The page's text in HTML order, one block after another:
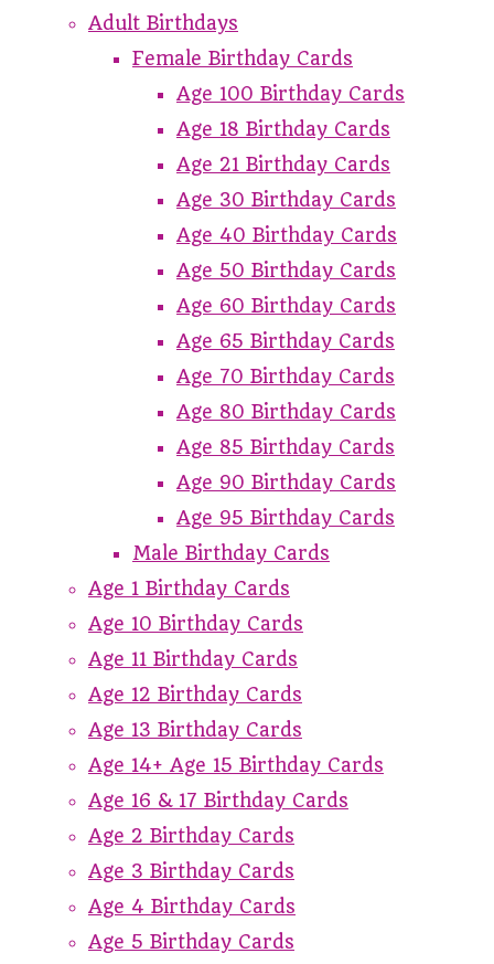
Adult Birthdays
Female Birthday Cards
Age 100 Birthday Cards
Age 18 Birthday Cards
Age 21 Birthday Cards
Age 30 Birthday Cards
Age 40 Birthday Cards
Age 50 Birthday Cards
Age 60 Birthday Cards
Age 65 Birthday Cards
Age 70 Birthday Cards
Age 80 Birthday Cards
Age 85 Birthday Cards
Age 90 Birthday Cards
Age 95 Birthday Cards
Male Birthday Cards
Age 1 Birthday Cards
Age 10 Birthday Cards
Age 11 Birthday Cards
Age 12 Birthday Cards
Age 13 Birthday Cards
Age 14+ Age 15 Birthday Cards
Age 16 & 17 Birthday Cards
Age 2 Birthday Cards
Age 3 Birthday Cards
Age 4 Birthday Cards
Age 5 Birthday Cards